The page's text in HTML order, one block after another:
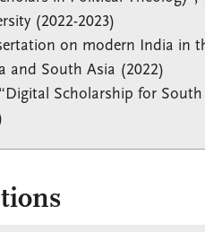
(2022-2023)
on modern India in
and South Asia (2022)
Scholarship for South